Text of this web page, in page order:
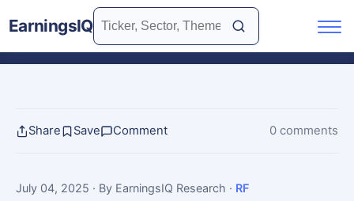
EarningsIQ
Share Save Comment 0 comments
July 04, 2025 · By EarningsIQ Research · RF